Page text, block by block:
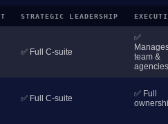
STRATEGIC LEADERSHIP
✅ Full C-suite
✅
team &
✅ Full C-suite
✅ Full